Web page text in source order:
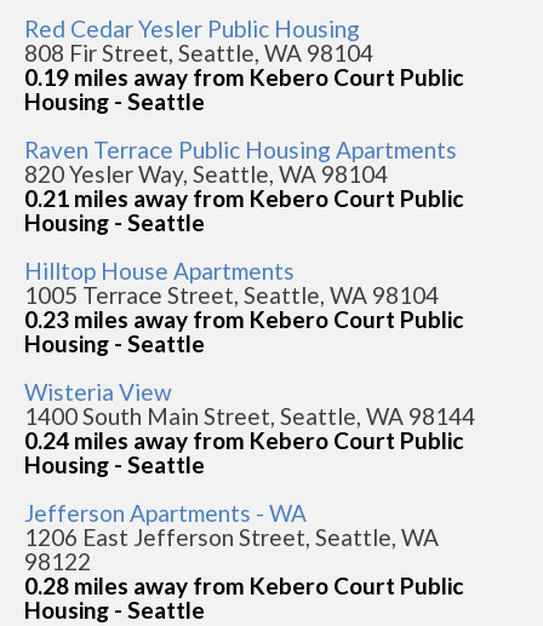
Red Cedar Yesler Public Housing
808 Fir Street, Seattle, WA 98104
0.19 miles away from Kebero Court Public
Housing - Seattle
Raven Terrace Public Housing Apartments
820 Yesler Way, Seattle, WA 98104
0.21 miles away from Kebero Court Public
Housing - Seattle
Hilltop House Apartments
1005 Terrace Street, Seattle, WA 98104
0.23 miles away from Kebero Court Public
Housing - Seattle
Wisteria View
1400 South Main Street, Seattle, WA 98144
0.24 miles away from Kebero Court Public
Housing - Seattle
Jefferson Apartments - WA
1206 East Jefferson Street, Seattle, WA
98122
0.28 miles away from Kebero Court Public
Housing - Seattle